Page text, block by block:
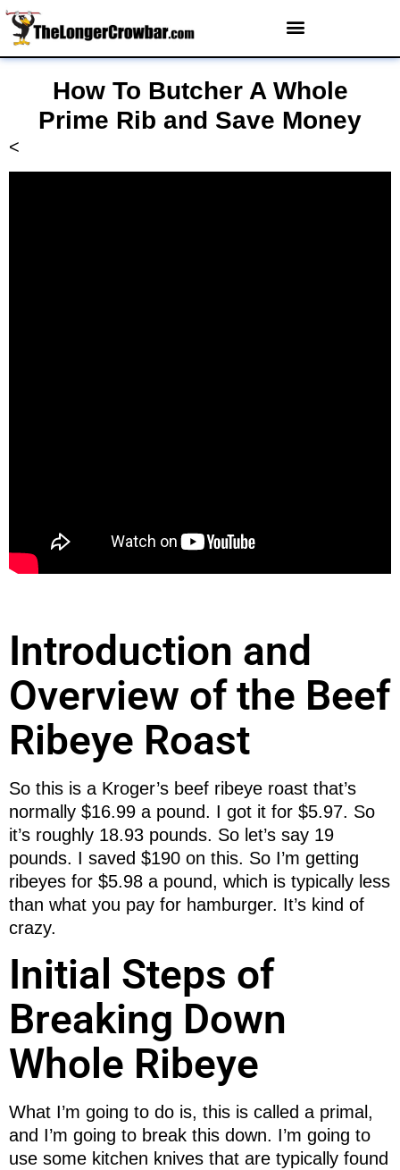
How To Butcher A Whole
Prime Rib and Save Money
<
Introduction and
Overview of the Beef
Ribeye Roast
So this is a Kroger’s beef ribeye roast that’s
normally $16.99 a pound. I got it for $5.97. So
it’s roughly 18.93 pounds. So let’s say 19
pounds. I saved $190 on this. So I’m getting
ribeyes for $5.98 a pound, which is typically less
than what you pay for hamburger. It’s kind of
crazy.
Initial Steps of
Breaking Down
Whole Ribeye
What I’m going to do is, this is called a primal,
and I’m going to break this down. I’m going to
use some kitchen knives that are typically found